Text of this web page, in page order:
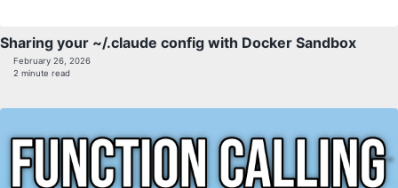
Sharing your ~/.claude config with Docker Sandbox
February 26, 2026
2 minute read